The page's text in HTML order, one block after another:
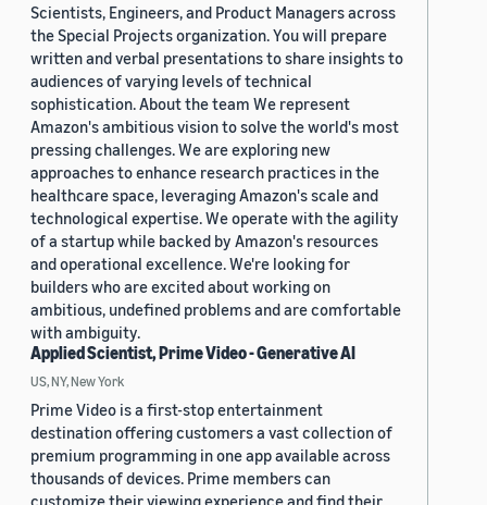
Scientists, Engineers, and Product Managers across
the Special Projects organization. You will prepare
written and verbal presentations to share insights to
audiences of varying levels of technical
sophistication. About the team We represent
Amazon's ambitious vision to solve the world's most
pressing challenges. We are exploring new
approaches to enhance research practices in the
healthcare space, leveraging Amazon's scale and
technological expertise. We operate with the agility
of a startup while backed by Amazon's resources
and operational excellence. We're looking for
builders who are excited about working on
ambitious, undefined problems and are comfortable
with ambiguity.
Applied Scientist, Prime Video - Generative AI
US, NY, New York
Prime Video is a first-stop entertainment
destination offering customers a vast collection of
premium programming in one app available across
thousands of devices. Prime members can
customize their viewing experience and find their